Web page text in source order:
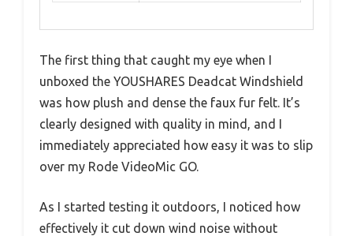
The first thing that caught my eye when I
unboxed the YOUSHARES Deadcat Windshield
was how plush and dense the faux fur felt. It’s
clearly designed with quality in mind, and I
immediately appreciated how easy it was to slip
over my Rode VideoMic GO.
As I started testing it outdoors, I noticed how
effectively it cut down wind noise without